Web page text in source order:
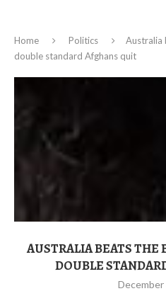
Home Politics
Australia
double standard Afghans quit
AUSTRALIA BEATS THE
DOUBLE
December